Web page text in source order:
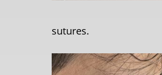
sutures.